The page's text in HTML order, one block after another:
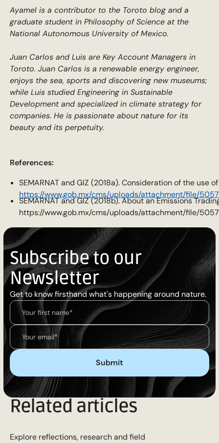
Ayamel is a contributor to the Toroto blog and a
graduate student in Philosophy of Science at the
National Autonomous University of Mexico.
Juan Carlos and Luis are Key Account Managers in
Toroto. Juan Carlos is a renewable energy engineer,
enjoys the sea, sports and discovering new museums;
while Luis studied Engineering in Sustainable
Development and specialized in climate strategy for
companies. He is passionate about nature for its
beauty and its perpetuity.
References:
SEMARNAT and GIZ (2018a). Consideration of the use
https://www.gob.mx/cms/uploads/attachment/file/
SEMARNAT and GIZ (2018b). About an Emissions
https://www.gob.mx/cms/uploads/attachment/file/
Subscribe to our
Newsletter
Get to know firsthand what's happening around nature.
Related articles
Explore reflections, research and field